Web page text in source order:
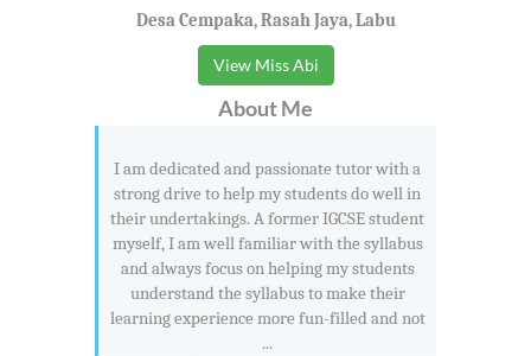
Desa Cempaka, Rasah Jaya, Labu
View Miss Abi
About Me
I am dedicated and passionate tutor with a
strong drive to help my students do well in
their undertakings. A former IGCSE student
myself, I am well familiar with the syllabus
and always focus on helping my students
understand the syllabus to make their
learning experience more fun-filled and not
...